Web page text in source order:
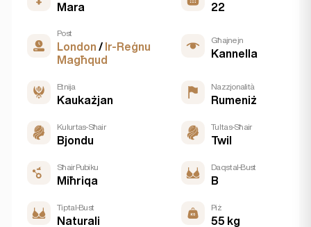
Mara 22
Post
London / Ir-Reġnu
Magħqud
Għajnejn
Kannella
Etnija
Kaukażjan
Nazzjonalità
Rumeniż
Kulur tas-Sħair
Bjondu
Tul tas-Sħair
Twil
Sħair Pubiku
Miħriqa
Daqs tal-Bust
B
Tip tal-Bust
Naturali
Piż
55 kg